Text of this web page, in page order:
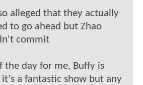
alleged that they actually
to go ahead but Zhao
commit
the day for me, Buffy is
it's a fantastic show but any